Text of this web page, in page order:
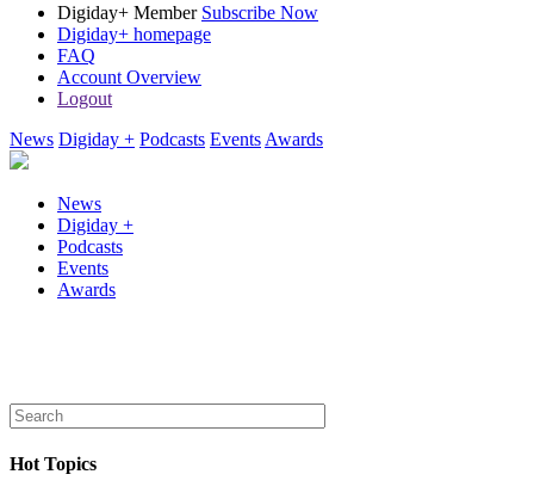
Digiday+ Member Subscribe Now
Digiday+ homepage
FAQ
Account Overview
Logout
News Digiday + Podcasts Events Awards
News
Digiday +
Podcasts
Events
Awards
Hot Topics